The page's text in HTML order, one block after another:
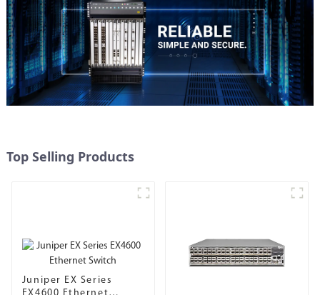
Top Selling Products
Juniper EX Series